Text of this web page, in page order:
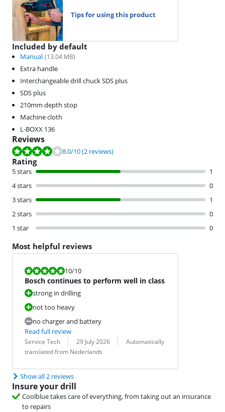
Tips for using this product
Included by default
Manual (13.04 MB)
Extra handle
Interchangeable drill chuck SDS plus
SDS plus
210mm depth stop
Machine cloth
L-BOXX 136
Reviews
Review is 8.0 out of 10, based on 2 reviews.
8.0/10(2 reviews)
Rating
5 stars
1
4 stars
0
3 stars
1
2 stars
0
1 star
0
Most helpful reviews
Review is 10 out of 10.
10/10
Bosch continues to perform well in class
strong in drilling
not too heavy
no charger and battery
Read full review
Review by:
Service Tech
Date: 29 July 2026
Translation:
Automatically
translated from Nederlands
Show all 2 reviews
Insure your drill
Coolblue takes care of everything, from taking out an insurance
to repairs